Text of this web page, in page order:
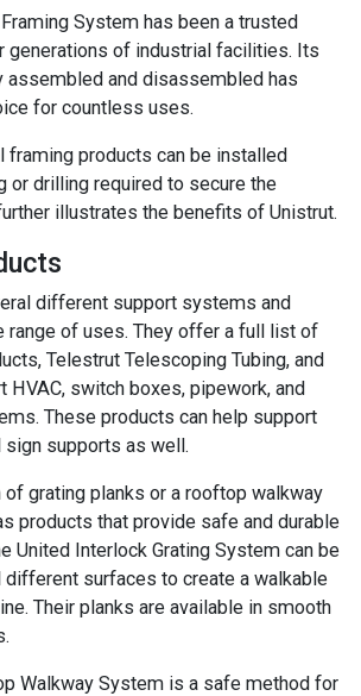
System has been a trusted
generations of industrial facilities. Its
assembled and disassembled has
for countless uses.
framing products can be installed
or drilling required to secure the
illustrates the benefits of Unistrut.
different support systems and
range of uses. They offer a full list of
Telestrut Telescoping Tubing, and
HVAC, switch boxes, pipework, and
These products can help support
sign supports as well.
of grating planks or a rooftop walkway
products that provide safe and durable
United Interlock Grating System can be
surfaces to create a walkable
Their planks are available in smooth
Walkway System is a safe method for